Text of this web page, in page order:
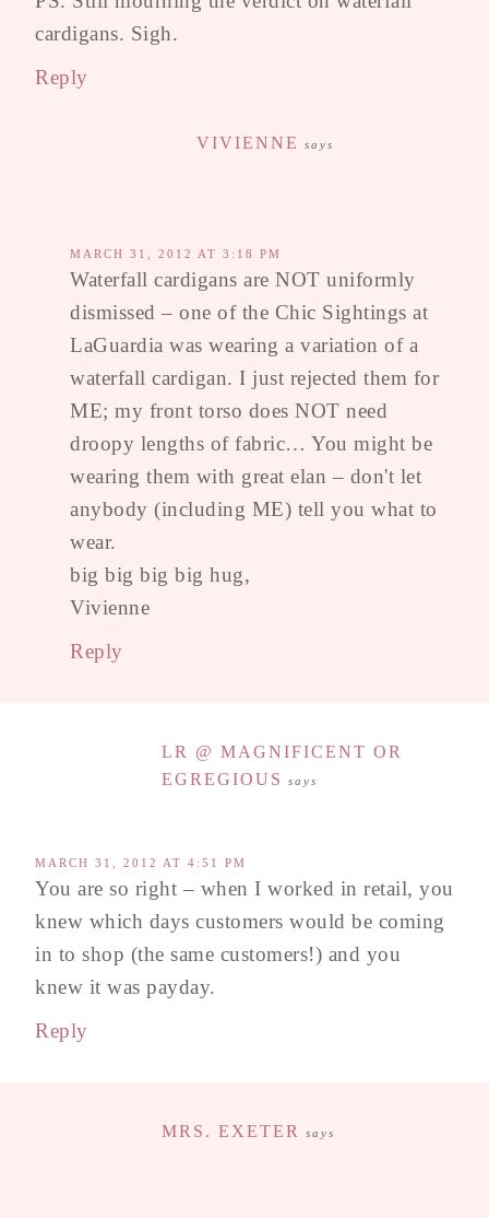
cardigans. Sigh.
Reply
VIVIENNE says
MARCH 31, 2012 AT 3:18 PM
Waterfall cardigans are NOT uniformly
dismissed – one of the Chic Sightings at
LaGuardia was wearing a variation of a
waterfall cardigan. I just rejected them for
ME; my front torso does NOT need
droopy lengths of fabric… You might be
wearing them with great elan – don't let
anybody (including ME) tell you what to
wear.
big big big big hug,
Vivienne
Reply
LR @ MAGNIFICENT OR
EGREGIOUS
says
MARCH 31, 2012 AT 4:51 PM
You are so right – when I worked in retail, you
knew which days customers would be coming
in to shop (the same customers!) and you
knew it was payday.
Reply
MRS. EXETER says